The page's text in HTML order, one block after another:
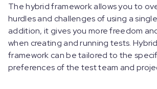
The hybrid framework allows you to
hurdles and challenges of using a
addition, it gives you more freedom
when creating and running tests.
framework can be tailored to the
preferences of the test team and